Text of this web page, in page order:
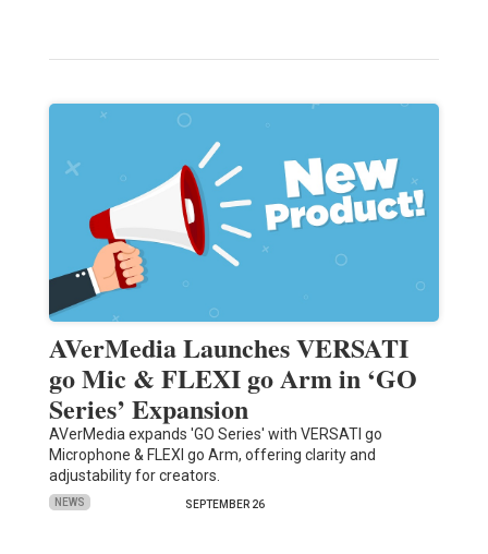
AVerMedia Launches VERSATI
go Mic & FLEXI go Arm in ‘GO
Series’ Expansion
AVerMedia expands 'GO Series' with VERSATI go
Microphone & FLEXI go Arm, offering clarity and
adjustability for creators.
NEWS SEPTEMBER 26